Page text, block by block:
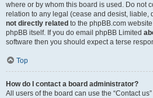
where or by whom this board is used. Do not
relation to any legal (cease and desist, liable,
not directly related to the phpBB.com
phpBB itself. If you do email phpBB Limited
software then you should expect a terse
Top
How do I contact a board administrator?
All users of the board can use the “Contact